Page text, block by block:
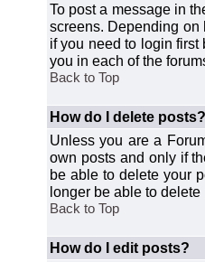
To post a message in
screens. Depending on
if you need to login
you in each of the
Back to Top
How do I delete posts?
Unless you are a
own posts and only if
be able to delete your
longer be able to delete
Back to Top
How do I edit posts?